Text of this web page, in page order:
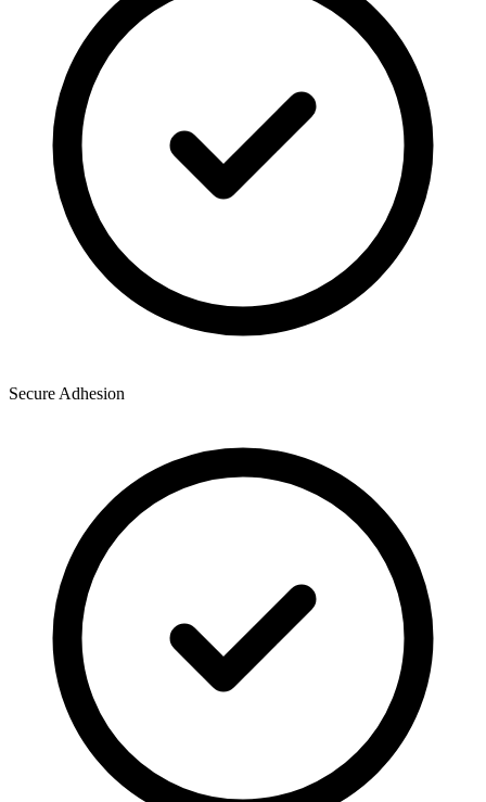
Secure Adhesion